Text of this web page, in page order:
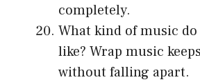
completely.
What kind of music
like? Wrap music
without falling apart.